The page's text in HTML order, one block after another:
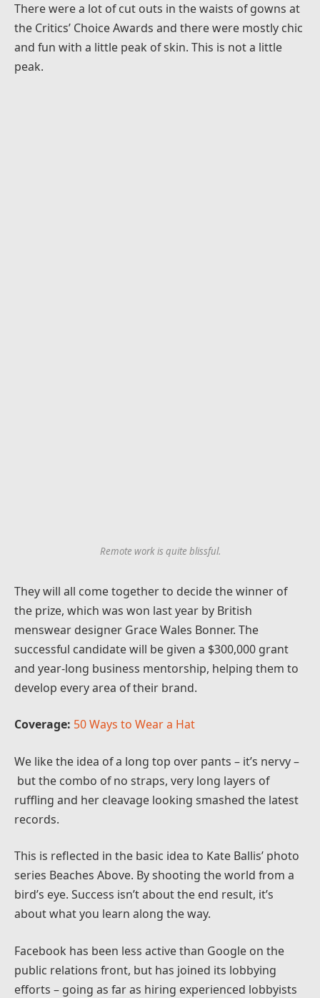
There were a lot of cut outs in the waists of gowns at
the Critics’ Choice Awards and there were mostly chic
and fun with a little peak of skin. This is not a little
peak.
Remote work is quite blissful.
They will all come together to decide the winner of
the prize, which was won last year by British
menswear designer Grace Wales Bonner. The
successful candidate will be given a $300,000 grant
and year-long business mentorship, helping them to
develop every area of their brand.
Coverage: 50 Ways to Wear a Hat
We like the idea of a long top over pants – it’s nervy –
but the combo of no straps, very long layers of
ruffling and her cleavage looking smashed the latest
records.
This is reflected in the basic idea to Kate Ballis’ photo
series Beaches Above. By shooting the world from a
bird’s eye. Success isn’t about the end result, it’s
about what you learn along the way.
Facebook has been less active than Google on the
public relations front, but has joined its lobbying
efforts – going as far as hiring experienced lobbyists